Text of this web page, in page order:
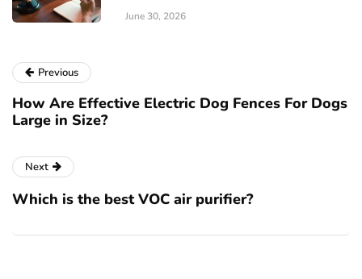
June 30, 2026
Previous
How Are Effective Electric Dog Fences For Dogs
Large in Size?
Next
Which is the best VOC air purifier?